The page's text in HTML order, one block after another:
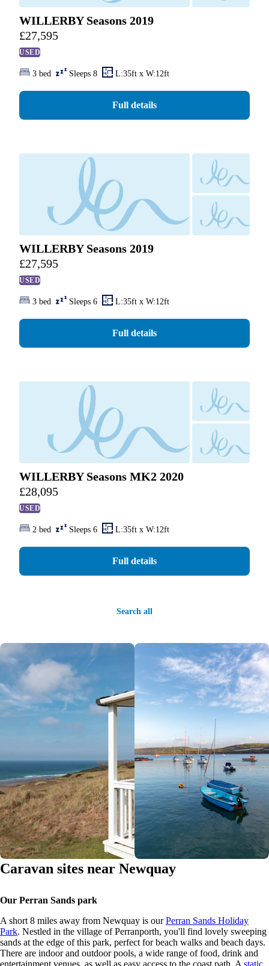
WILLERBY Seasons 2019
£27,595
USED
3 bed Sleeps 8 L:35ft x W:12ft
Full details
WILLERBY Seasons 2019
£27,595
USED
3 bed Sleeps 6 L:35ft x W:12ft
Full details
WILLERBY Seasons MK2 2020
£28,095
USED
2 bed Sleeps 6 L:35ft x W:12ft
Full details
Search all
Caravan sites near Newquay
Our Perran Sands park
A short 8 miles away from Newquay is ourPerran Sands Holiday
Park. Nestled in the village of Perranporth, you'll find lovely sweeping
sands at the edge of this park, perfect for beach walks and beach days.
There are indoor and outdoor pools, a wide range of food, drink and
entertainment venues, as well as easy access to the coast path. A static